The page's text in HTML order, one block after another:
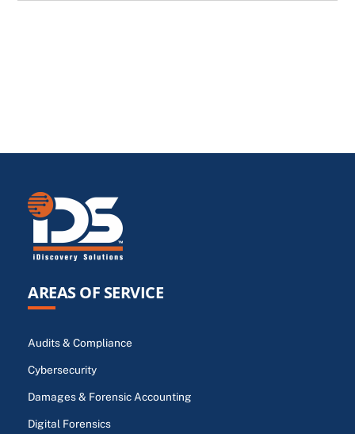
AREAS OF SERVICE
Audits & Compliance
Cybersecurity
Damages & Forensic Accounting
Digital Forensics